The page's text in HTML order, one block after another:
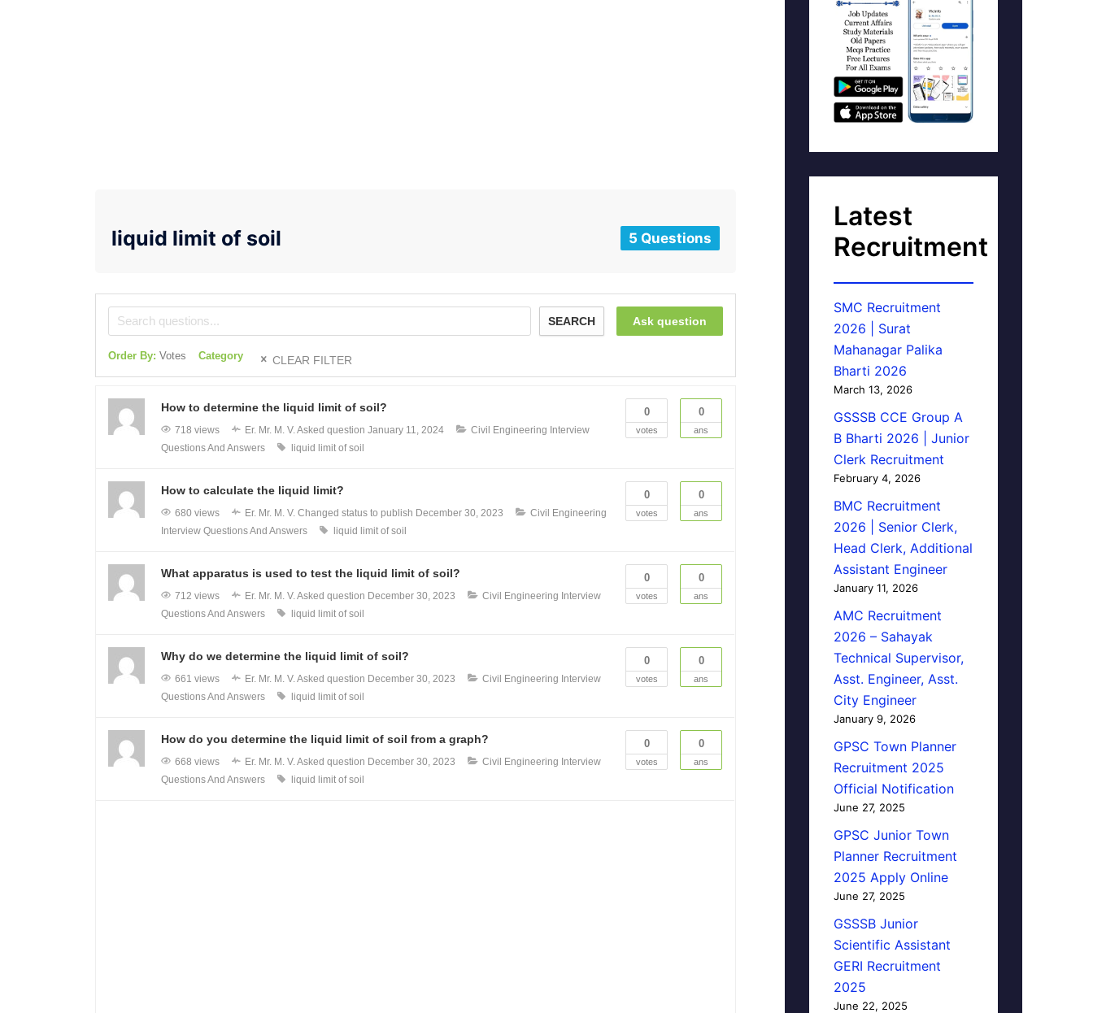
liquid limit of soil 5 Questions
Ask question
SEARCH
Order By: Votes Category CLEAR FILTER
0
votes
0
ans
How to determine the liquid limit of soil?
718 views Er. Mr. M. V. Asked question January 11, 2024
Civil Engineering Interview
Questions And Answers
liquid limit of soil
0
votes
0
ans
How to calculate the liquid limit?
680 views Er. Mr. M. V. Changed status to publish December 30, 2023
Civil Engineering
Interview Questions And Answers
liquid limit of soil
0
votes
0
ans
What apparatus is used to test the liquid limit of soil?
712 views Er. Mr. M. V. Asked question December 30, 2023
Civil Engineering Interview
Questions And Answers
liquid limit of soil
0
votes
0
ans
Why do we determine the liquid limit of soil?
661 views Er. Mr. M. V. Asked question December 30, 2023
Civil Engineering Interview
Questions And Answers
liquid limit of soil
0
votes
0
ans
How do you determine the liquid limit of soil from a graph?
668 views Er. Mr. M. V. Asked question December 30, 2023
Civil Engineering Interview
Questions And Answers
liquid limit of soil
Latest
Recruitment
SMC Recruitment
2026 | Surat
Mahanagar Palika
Bharti 2026
March 13, 2026
GSSSB CCE Group A
B Bharti 2026 | Junior
Clerk Recruitment
February 4, 2026
BMC Recruitment
2026 | Senior Clerk,
Head Clerk, Additional
Assistant Engineer
January 11, 2026
AMC Recruitment
2026 – Sahayak
Technical Supervisor,
Asst. Engineer, Asst.
City Engineer
January 9, 2026
GPSC Town Planner
Recruitment 2025
Official Notification
June 27, 2025
GPSC Junior Town
Planner Recruitment
2025 Apply Online
June 27, 2025
GSSSB Junior
Scientific Assistant
GERI Recruitment
2025
June 22, 2025